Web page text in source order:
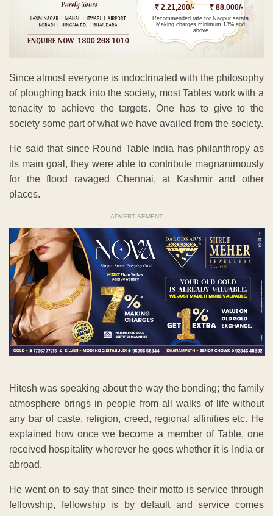
₹ 2,21,200/- ₹ 88,000/-
Recommended rate for Nagpur sarafa
Making charges minimum 13% and
above
Since almost everyone is indoctrinated with the philosophy
of ploughing back into the society, most Tables work with a
tenacity to achieve the targets. One has to give to the
society some part of what we have availed from the society.
He said that since Round Table India has philanthropy as
its main goal, they were able to contribute magnanimously
for the flood ravaged Chennai, at Kashmir and other
places.
ADVERTISEMENT
Hitesh was speaking about the way the bonding; the family
atmosphere brings in people from all walks of life without
any bar of caste, religion, creed, regional affinities etc. He
explained how once we become a member of Table, one
received hospitality wherever he goes whether it is India or
abroad.
He went on to say that since their motto is service through
fellowship, fellowship is by default and service comes